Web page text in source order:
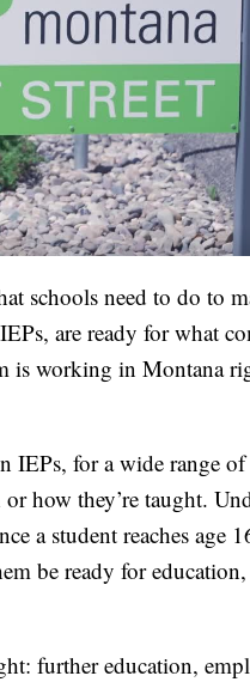
schools need to do to
are ready for what
is working in Montana
IEPs, for a wide range of
how they’re taught.
a student reaches age
be ready for education,
further education,